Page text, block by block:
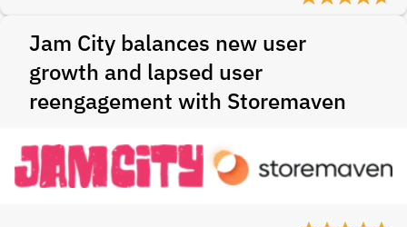
Jam City balances new user
growth and lapsed user
reengagement with Storemaven